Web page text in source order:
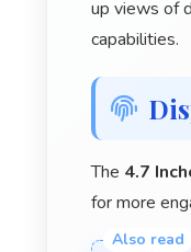
up views of
capabilities.
The 4.7
for more